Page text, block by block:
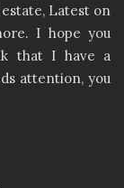
Latest on
I hope you
that I have a
attention, you